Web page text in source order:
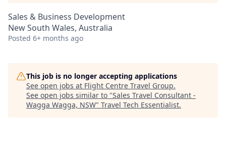
Sales & Business Development
New South Wales, Australia
Posted 6+ months ago
This job is no longer accepting applications
See open jobs at Flight Centre Travel Group.
See open jobs similar to "Sales Travel Consultant -
Wagga Wagga, NSW" Travel Tech Essentialist.